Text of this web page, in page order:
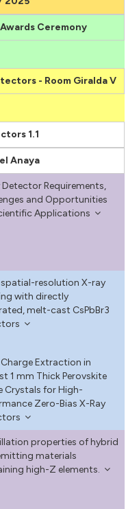
Ceremony
- Room Giralda V
1.1
Anaya
Requirements,
and Opportunities
Applications
resolution X-ray
with directly
melt-cast CsPbBr3
Extraction in
1 mm Thick Perovskite
Crystals for High-
Zero-Bias X-Ray
properties of hybrid
materials
high-Z elements.